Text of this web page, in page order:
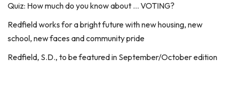
Quiz: How much do you know about … VOTING?
Redfield works for a bright future with new housing, new
school, new faces and community pride
Redfield, S.D., to be featured in September/October edition